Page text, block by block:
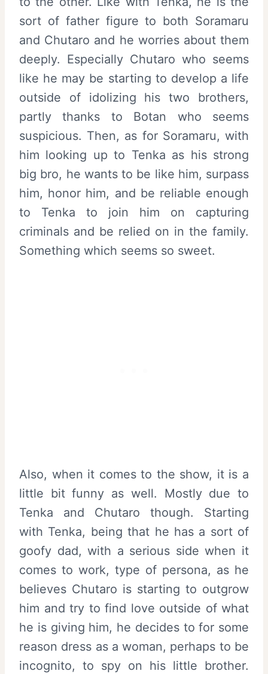
sort of father figure to both Soramaru
and Chutaro and he worries about them
deeply. Especially Chutaro who seems
like he may be starting to develop a life
outside of idolizing his two brothers,
partly thanks to Botan who seems
suspicious. Then, as for Soramaru, with
him looking up to Tenka as his strong
big bro, he wants to be like him, surpass
him, honor him, and be reliable enough
to Tenka to join him on capturing
criminals and be relied on in the family.
Something which seems so sweet.
Also, when it comes to the show, it is a
little bit funny as well. Mostly due to
Tenka and Chutaro though. Starting
with Tenka, being that he has a sort of
goofy dad, with a serious side when it
comes to work, type of persona, as he
believes Chutaro is starting to outgrow
him and try to find love outside of what
he is giving him, he decides to for some
reason dress as a woman, perhaps to be
incognito, to spy on his little brother.